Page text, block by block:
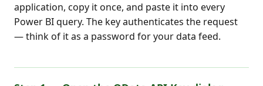
application, copy it once, and paste it into every
Power BI query. The key authenticates the request
— think of it as a password for your data feed.